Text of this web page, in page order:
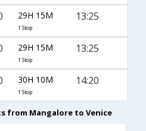
29H 15M
1 Stop
13:25
29H 15M
1 Stop
13:25
30H 10M
1 Stop
14:20
from Mangalore to Venice